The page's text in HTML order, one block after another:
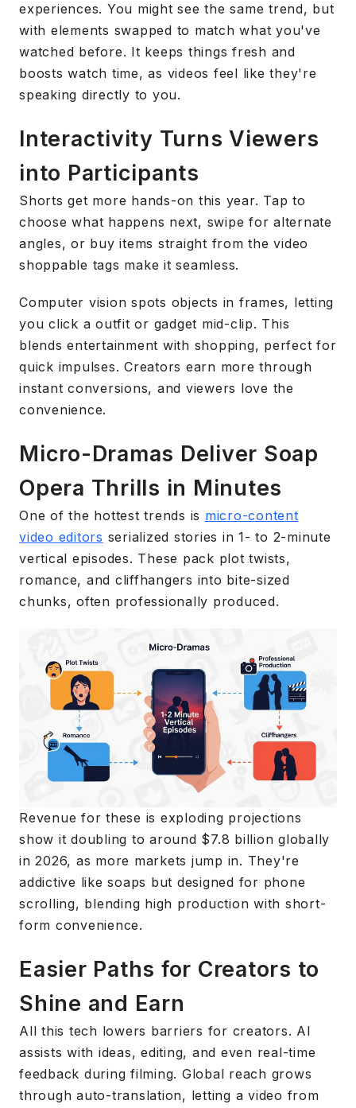
experiences. You might see the same trend, but
with elements swapped to match what you've
watched before. It keeps things fresh and
boosts watch time, as videos feel like they're
speaking directly to you.
Interactivity Turns Viewers
into Participants
Shorts get more hands-on this year. Tap to
choose what happens next, swipe for alternate
angles, or buy items straight from the video
shoppable tags make it seamless.
Computer vision spots objects in frames, letting
you click a outfit or gadget mid-clip. This
blends entertainment with shopping, perfect for
quick impulses. Creators earn more through
instant conversions, and viewers love the
convenience.
Micro-Dramas Deliver Soap
Opera Thrills in Minutes
One of the hottest trends is micro-content
video editors serialized stories in 1- to 2-minute
vertical episodes. These pack plot twists,
romance, and cliffhangers into bite-sized
chunks, often professionally produced.
Revenue for these is exploding projections
show it doubling to around $7.8 billion globally
in 2026, as more markets jump in. They're
addictive like soaps but designed for phone
scrolling, blending high production with short-
form convenience.
Easier Paths for Creators to
Shine and Earn
All this tech lowers barriers for creators. AI
assists with ideas, editing, and even real-time
feedback during filming. Global reach grows
through auto-translation, letting a video from